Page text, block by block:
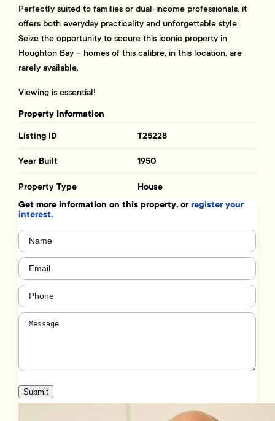
Perfectly suited to families or dual-income professionals, it
offers both everyday practicality and unforgettable style.
Seize the opportunity to secure this iconic property in
Houghton Bay – homes of this calibre, in this location, are
rarely available.
Viewing is essential!
Property Information
Listing ID T25228
Year Built 1950
Property Type House
Get more information on this property, orregister your
interest.
Name
Email (Required)
Phone
Message
Submit